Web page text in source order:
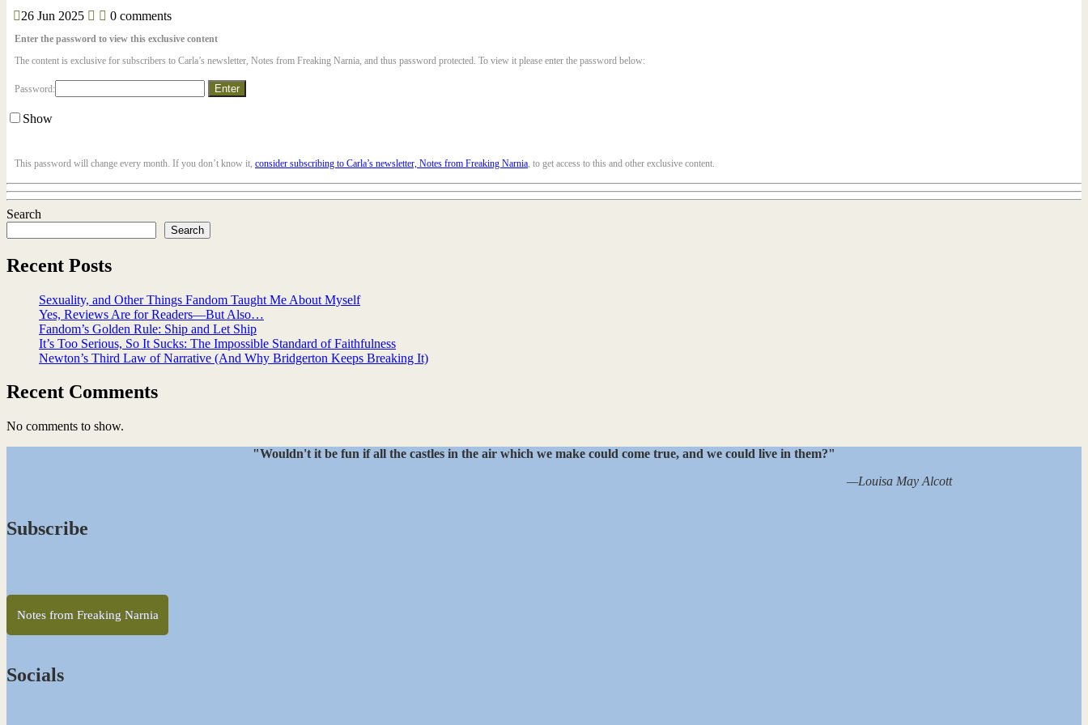
26 Jun 2025 0 comments
Enter the password to view this exclusive content
The content is exclusive for subscribers to Carla’s newsletter, Notes from Freaking Narnia, and thus password protected. To view it please enter the password below:
Password:
Show
This password will change every month. If you don’t know it, consider subscribing to Carla’s newsletter, Notes from Freaking Narnia , to get access to this and other exclusive content.
Search
Search
Recent Posts
Sexuality, and Other Things Fandom Taught Me About Myself
Yes, Reviews Are for Readers—But Also…
Fandom’s Golden Rule: Ship and Let Ship
It’s Too Serious, So It Sucks: The Impossible Standard of Faithfulness
Newton’s Third Law of Narrative (And Why Bridgerton Keeps Breaking It)
Recent Comments
No comments to show.
"Wouldn't it be fun if all the castles in the air which we make could come true, and we could live in them?"
—Louisa May Alcott
Subscribe
Notes from Freaking Narnia
Socials